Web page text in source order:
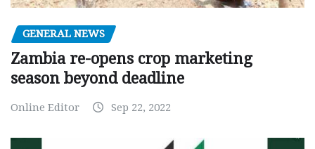
GENERAL NEWS
Zambia re-opens crop marketing
season beyond deadline
Online Editor Sep 22, 2022